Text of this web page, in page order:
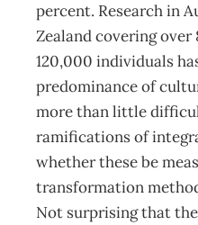
percent. Research in
Zealand covering
120,000 individuals
predominance of
more than little
ramifications of
whether these be
transformation
Not surprising that